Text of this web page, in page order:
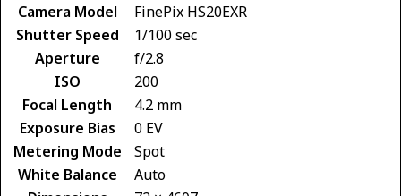
Camera Model
FinePix HS20EXR
Shutter Speed
1/100 sec
Aperture
f/2.8
ISO
200
Focal Length
4.2 mm
Exposure Bias
0 EV
Metering Mode
Spot
White Balance
Auto